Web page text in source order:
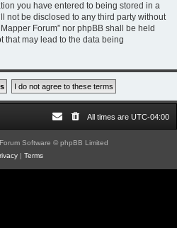
you have entered to being stored in a
not be disclosed to any third party without
Forum” nor phpBB shall be held
that may lead to the data being
All times are UTC-04:00
Software © phpBB Limited
| Terms